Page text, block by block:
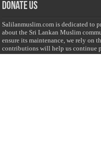
Donate Us
Salilanmuslim.com is dedicated to
about the Sri Lankan Muslim
ensure its maintenance, we rely on
contributions will help us continue
heritage, and fostering a strong